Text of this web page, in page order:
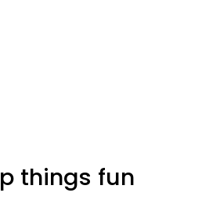
things fun